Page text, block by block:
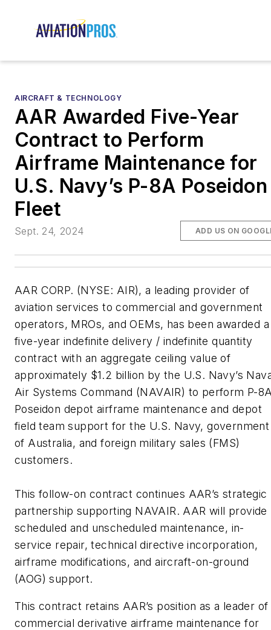
AIRCRAFT & TECHNOLOGY
AAR Awarded Five-Year
Contract to Perform
Airframe Maintenance for
U.S. Navy’s P-8A Poseidon
Fleet
Sept. 24, 2024 ADD US ON
AAR CORP. (NYSE: AIR), a leading provider of
aviation services to commercial and government
operators, MROs, and OEMs, has been awarded a
five-year indefinite delivery / indefinite quantity
contract with an aggregate ceiling value of
approximately $1.2 billion by the U.S. Navy’s
Air Systems Command (NAVAIR) to perform P-
Poseidon depot airframe maintenance and depot
field team support for the U.S. Navy, government
of Australia, and foreign military sales (FMS)
customers.
This follow-on contract continues AAR’s strategic
partnership supporting NAVAIR. AAR will provide
scheduled and unscheduled maintenance, in-
service repair, technical directive incorporation,
airframe modifications, and aircraft-on-ground
(AOG) support.
This contract retains AAR’s position as a leader of
commercial derivative airframe maintenance for